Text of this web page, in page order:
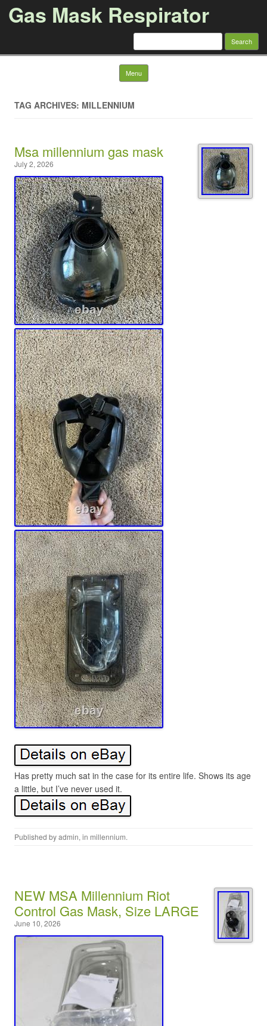
Gas Mask Respirator
Search for:
Menu Skip to content
TAG ARCHIVES: MILLENNIUM
Msa millennium gas mask
July 2, 2026
Has pretty much sat in the case for its entire life. Shows its age
a little, but I’ve never used it.
Published byadmin, in millennium.
NEW MSA Millennium Riot
Control Gas Mask, Size LARGE
June 10, 2026